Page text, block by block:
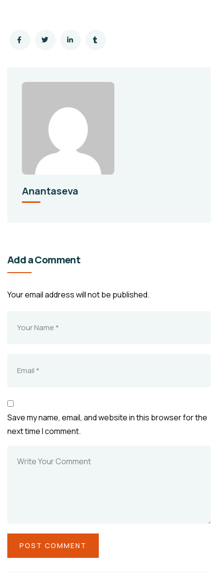
Anantaseva
Add a Comment
Your email address will not be published.
Save my name, email, and website in this browser for the
next time I comment.